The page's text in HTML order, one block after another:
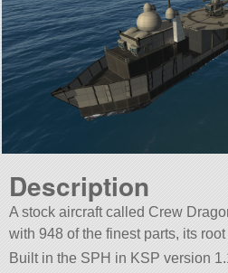
Description
A stock aircraft called Crew
with 948 of the finest parts, its
Built in the SPH in KSP version